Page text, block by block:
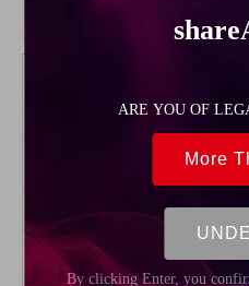
Product Description
Model
Product Type